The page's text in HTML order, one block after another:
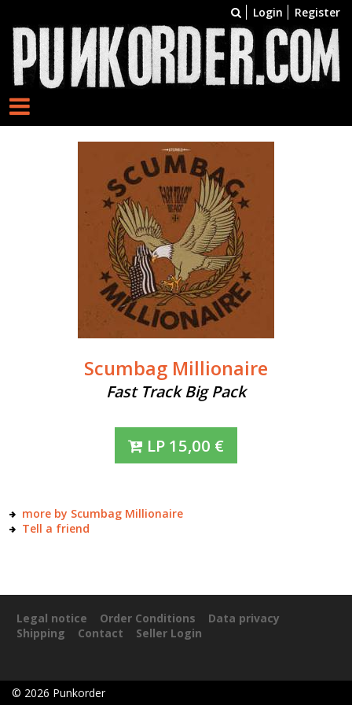
Login Register
Scumbag Millionaire
Fast Track Big Pack
LP 15,00 €
more by Scumbag Millionaire
Tell a friend
Legal notice Order Conditions
Data privacy
Shipping
Contact Seller Login
© 2026 Punkorder